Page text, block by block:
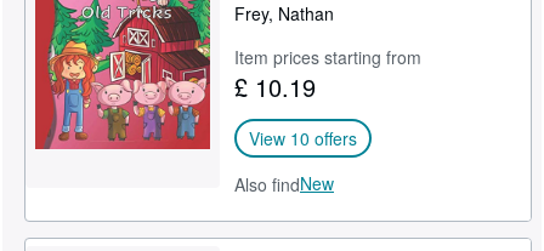
Frey, Nathan
Item prices starting from
£ 10.19
View 10 offers
Also findNew